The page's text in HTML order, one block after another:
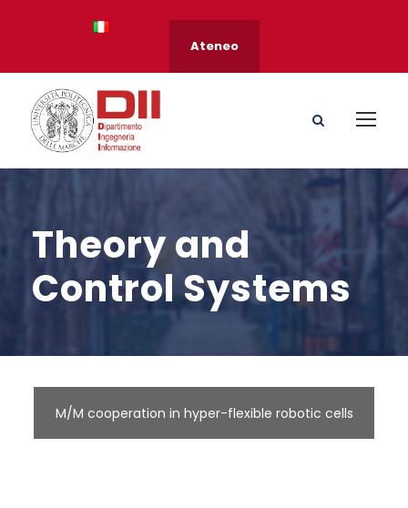
Ateneo
Theory and
Control Systems
M/M cooperation in hyper-flexible robotic cells